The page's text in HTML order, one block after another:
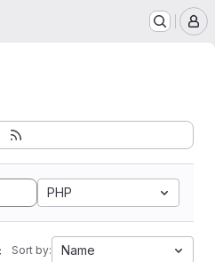
PHP
Sort by: Name